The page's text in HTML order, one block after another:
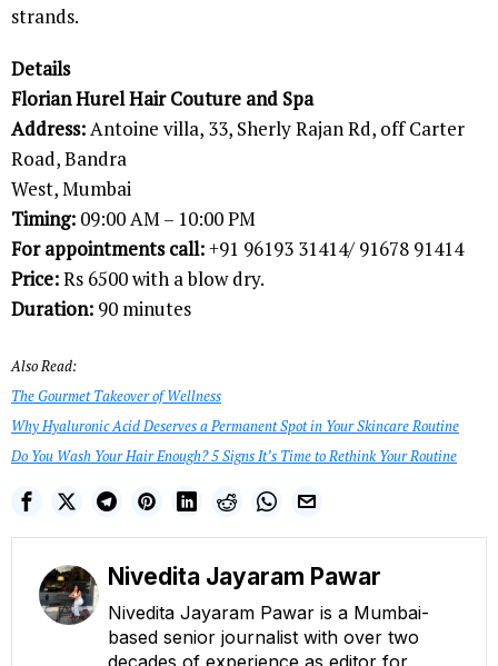
strands.
Details
Florian Hurel Hair Couture and Spa
Address:Antoine villa, 33, Sherly Rajan Rd, off Carter
Road, Bandra
West, Mumbai
Timing: 09:00 AM – 10:00 PM
For appointments call:+91 96193 31414/ 91678 91414
Price:Rs 6500 with a blow dry.
Duration: 90 minutes
Also Read:
The Gourmet Takeover of Wellness
Why Hyaluronic Acid Deserves a Permanent Spot in Your Skincare Routine
Do You Wash Your Hair Enough? 5 Signs It’s Time to Rethink Your Routine
Nivedita Jayaram Pawar
Nivedita Jayaram Pawar is a Mumbai-
based senior journalist with over two